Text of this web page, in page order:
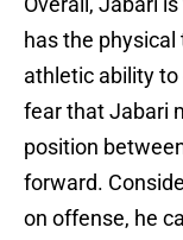
has the physical
athletic ability
fear that Jabari
position
forward.
on offense, he